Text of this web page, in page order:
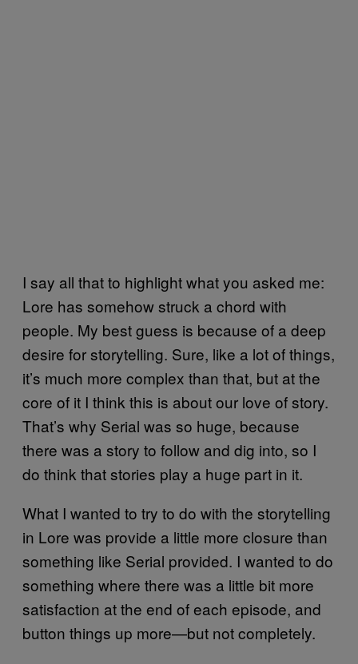
I say all that to highlight what you asked me:
Lore has somehow struck a chord with
people. My best guess is because of a deep
desire for storytelling. Sure, like a lot of things,
it’s much more complex than that, but at the
core of it I think this is about our love of story.
That’s why Serial was so huge, because
there was a story to follow and dig into, so I
do think that stories play a huge part in it.
What I wanted to try to do with the storytelling
in Lore was provide a little more closure than
something like Serial provided. I wanted to do
something where there was a little bit more
satisfaction at the end of each episode, and
button things up more—but not completely.